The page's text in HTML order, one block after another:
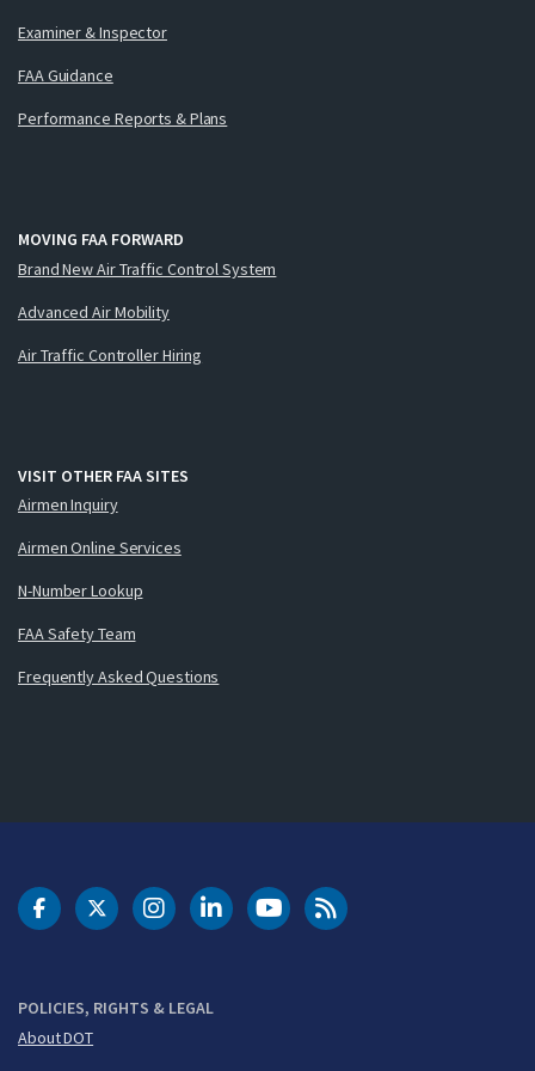
Examiner & Inspector
FAA Guidance
Performance Reports & Plans
MOVING FAA FORWARD
Brand New Air Traffic Control System
Advanced Air Mobility
Air Traffic Controller Hiring
VISIT OTHER FAA SITES
Airmen Inquiry
Airmen Online Services
N-Number Lookup
FAA Safety Team
Frequently Asked Questions
POLICIES, RIGHTS & LEGAL
About DOT
DOT Facebook
DOT Twitter
DOT Instagram
DOT LinkedIn
FAA YouTubeCleared for Takeoff